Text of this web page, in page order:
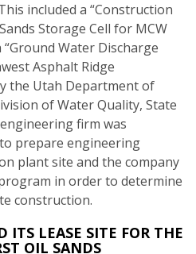
included a “Construction
Storage Cell for MCW
Water Discharge
Asphalt Ridge
the Utah Department of
of Water Quality, State
firm was
prepare engineering
plant site and the company
in order to determine
construction.
ITS LEASE SITE FOR THE
OIL SANDS